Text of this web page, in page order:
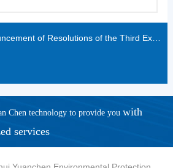
In the previous：Announcement of Resolutions of the Third Extraordinary General Meeting of 2021
Chen technology to provide you with
services